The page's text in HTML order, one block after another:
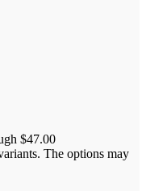
$47.00
The options may